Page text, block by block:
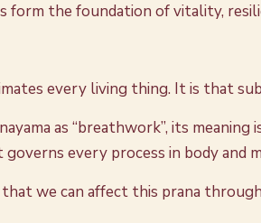
form the foundation of vitality,
every living thing. It is that
as “breathwork”, its
every process in body and
that we can affect this prana